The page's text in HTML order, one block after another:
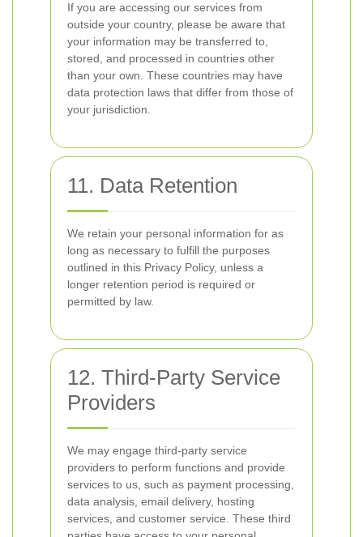
If you are accessing our services from
outside your country, please be aware that
your information may be transferred to,
stored, and processed in countries other
than your own. These countries may have
data protection laws that differ from those of
your jurisdiction.
11. Data Retention
We retain your personal information for as
long as necessary to fulfill the purposes
outlined in this Privacy Policy, unless a
longer retention period is required or
permitted by law.
12. Third-Party Service
Providers
We may engage third-party service
providers to perform functions and provide
services to us, such as payment processing,
data analysis, email delivery, hosting
services, and customer service. These third